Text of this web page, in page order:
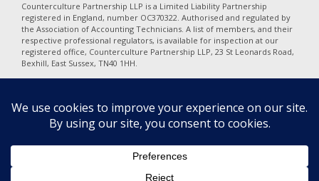
Counterculture Partnership LLP is a Limited Liability Partnership
registered in England, number OC370322. Authorised and regulated by
the Association of Accounting Technicians. A list of members, and their
respective professional regulators, is available for inspection at our
registered office, Counterculture Partnership LLP, 23 St Leonards Road,
Bexhill, East Sussex, TN40 1HH.
Underwriting (Mansell Court, 69 Mansell Street, London, E1 8AN). Our
policy number is PI06723A25. The territorial coverage is worldwide
excluding professional business carried out from an office in the United
States of America or Canada and excludes any action for a claim
brought in any court in the United States of America or Canada.
Cookies|Complaints